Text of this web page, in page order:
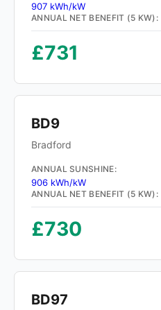
907 kWh/kW
ANNUAL NET BENEFIT (5 KW):
£731
BD9
Bradford
ANNUAL SUNSHINE:
906 kWh/kW
ANNUAL NET BENEFIT (5 KW):
£730
BD97